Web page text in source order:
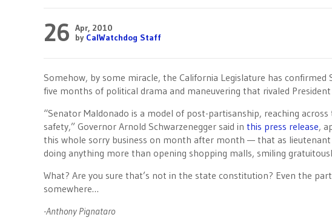
26 Apr, 2010
by CalWatchdog Staff
Somehow, by some miracle, the California Legislature has
five months of political drama and maneuvering that rivaled
“Senator Maldonado is a model of post-partisanship, reaching
safety,” Governor Arnold Schwarzenegger said in this press release,
this whole sorry business on month after month — that as
doing anything more than opening shopping malls, smiling
What? Are you sure that’s not in the state constitution? Even the
somewhere…
-Anthony Pignataro